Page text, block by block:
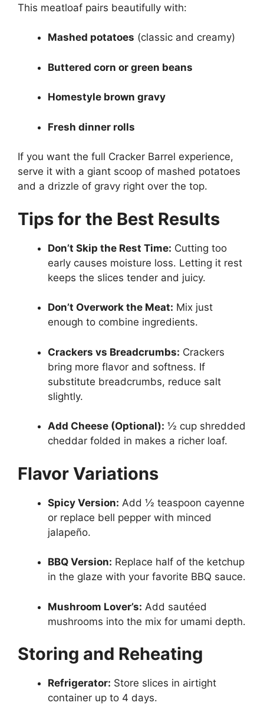
This meatloaf pairs beautifully with:
Mashed potatoes (classic and creamy)
Buttered corn or green beans
Homestyle brown gravy
Fresh dinner rolls
If you want the full Cracker Barrel experience,
serve it with a giant scoop of mashed potatoes
and a drizzle of gravy right over the top.
Tips for the Best Results
Don’t Skip the Rest Time: Cutting too
early causes moisture loss. Letting it rest
keeps the slices tender and juicy.
Don’t Overwork the Meat: Mix just
enough to combine ingredients.
Crackers vs Breadcrumbs: Crackers
bring more flavor and softness. If
substitute breadcrumbs, reduce salt
slightly.
Add Cheese (Optional): ½ cup shredded
cheddar folded in makes a richer loaf.
Flavor Variations
Spicy Version: Add ½ teaspoon cayenne
or replace bell pepper with minced
jalapeño.
BBQ Version: Replace half of the ketchup
in the glaze with your favorite BBQ sauce.
Mushroom Lover’s: Add sautéed
mushrooms into the mix for umami depth.
Storing and Reheating
Refrigerator: Store slices in airtight
container up to 4 days.